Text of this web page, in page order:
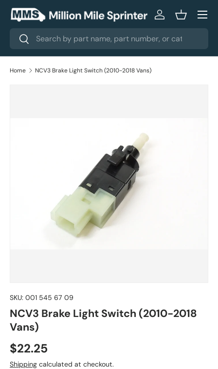
Skip to content
Search
Search
Log inBasket
Menu
Home NCV3 Brake Light Switch (2010-2018 Vans)
SKU: 001 545 67 09
NCV3 Brake Light Switch (2010-2018
Vans)
$22.25
Shipping calculated at checkout.